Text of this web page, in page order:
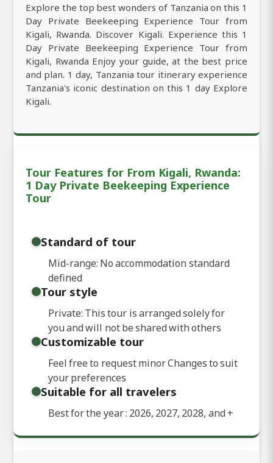
Explore the top best wonders of Tanzania on this 1
Day Private Beekeeping Experience Tour from
Kigali, Rwanda. Discover Kigali. Experience this 1
Day Private Beekeeping Experience Tour from
Kigali, Rwanda Enjoy your guide, at the best price
and plan. 1 day, Tanzania tour itinerary experience
Tanzania's iconic destination on this 1 day Explore
Kigali.
Tour Features for From Kigali, Rwanda:
1 Day Private Beekeeping Experience
Tour
Standard of tour
Mid-range: No accommodation standard
defined
Tour style
Private: This tour is arranged solely for
you and will not be shared with others
Customizable tour
Feel free to request minor Changes to suit
your preferences
Suitable for all travelers
Best for the year : 2026, 2027, 2028, and+